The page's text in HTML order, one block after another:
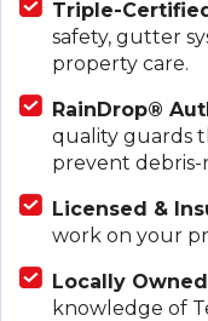
Triple-
safety, gutter
property care.
RainDrop®
quality guards
prevent debris-
Licensed &
work on your
Locally
knowledge of